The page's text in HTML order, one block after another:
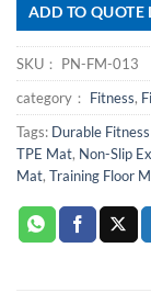
ADD TO QUOTE
SKU： PN-FM-013
category： Fitness,
Tags: Durable
TPE Mat, Non-Slip
Mat, Training Floor